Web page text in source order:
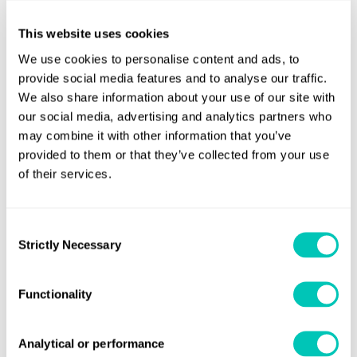
This website uses cookies
We use cookies to personalise content and ads, to
provide social media features and to analyse our traffic.
We also share information about your use of our site with
our social media, advertising and analytics partners who
may combine it with other information that you’ve
provided to them or that they’ve collected from your use
of their services.
Selection
Strictly Necessary
Functionality
Analytical or performance
For those in shipping with niche access to a low-cost
supply of zero-emission fuel or energy sources, or an
ability to pass on a voyage cost premium to a supply chain
that values zero-emission services, the gap may already be
closed.